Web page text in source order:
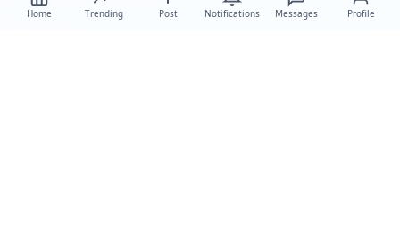
Home Trending Post Notifications Messages Profile